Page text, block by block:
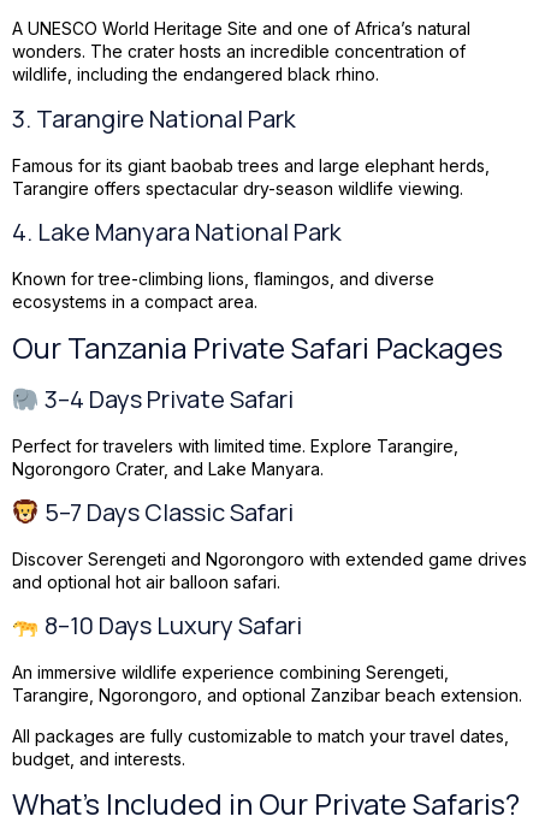
A UNESCO World Heritage Site and one of Africa’s natural
wonders. The crater hosts an incredible concentration of
wildlife, including the endangered black rhino.
3. Tarangire National Park
Famous for its giant baobab trees and large elephant herds,
Tarangire offers spectacular dry-season wildlife viewing.
4. Lake Manyara National Park
Known for tree-climbing lions, flamingos, and diverse
ecosystems in a compact area.
Our Tanzania Private Safari Packages
3–4 Days Private Safari
Perfect for travelers with limited time. Explore Tarangire,
Ngorongoro Crater, and Lake Manyara.
5–7 Days Classic Safari
Discover Serengeti and Ngorongoro with extended game drives
and optional hot air balloon safari.
8–10 Days Luxury Safari
An immersive wildlife experience combining Serengeti,
Tarangire, Ngorongoro, and optional Zanzibar beach extension.
All packages are fully customizable to match your travel dates,
budget, and interests.
What’s Included in Our Private Safaris?